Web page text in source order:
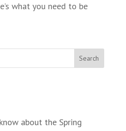
what you need to be
Search
about the Spring